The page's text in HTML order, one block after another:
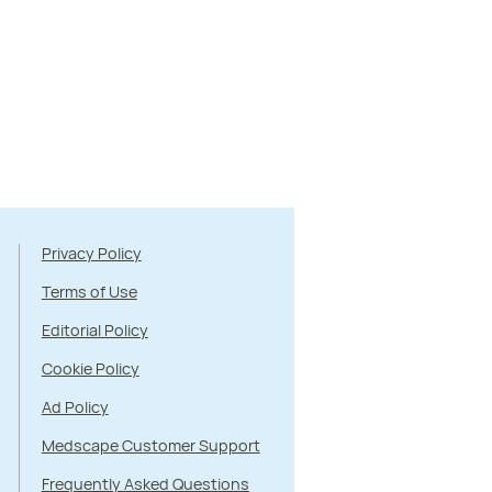
Privacy Policy
Terms of Use
Editorial Policy
Cookie Policy
Ad Policy
Medscape Customer Support
Frequently Asked Questions